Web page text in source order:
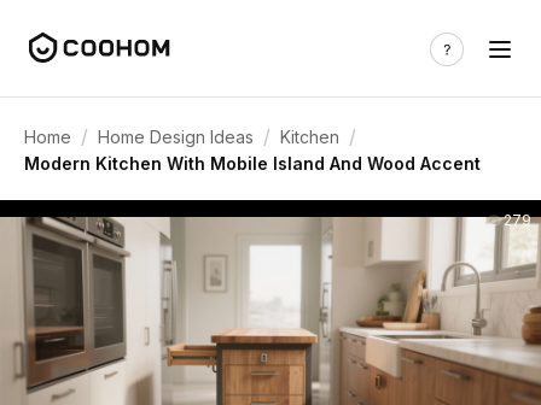
Home / Home Design Ideas / Kitchen /
Modern Kitchen With Mobile Island And Wood Accent
279